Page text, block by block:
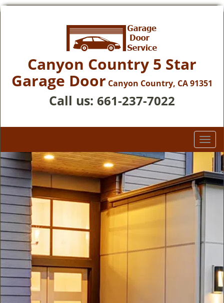
Canyon Country 5 Star
Garage Door Canyon Country, CA 91351
Call us: 661-237-7022
T
o
g
l
i
o